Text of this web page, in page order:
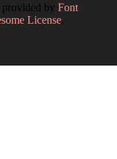
by Font
License.